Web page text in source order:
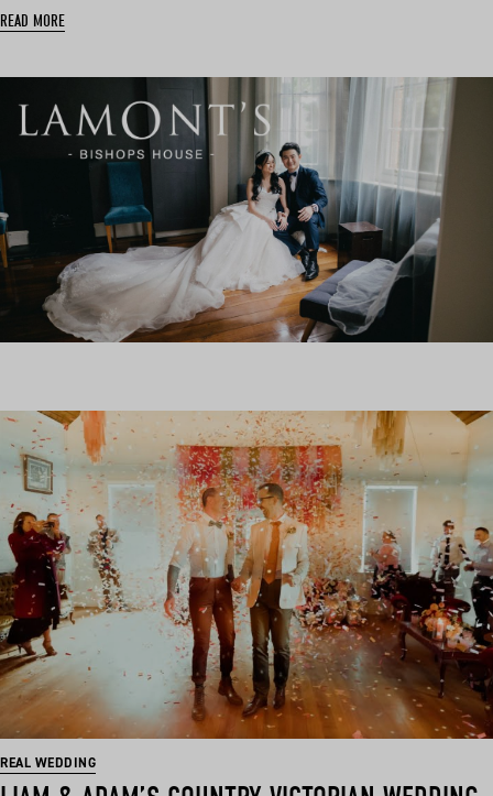
READ MORE
REAL WEDDING